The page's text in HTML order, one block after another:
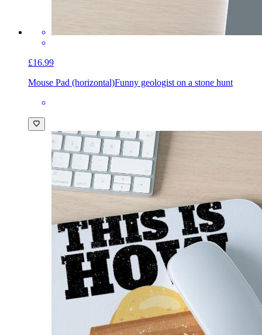
£16.99
Mouse Pad (horizontal)Funny geologist on a stone hunt